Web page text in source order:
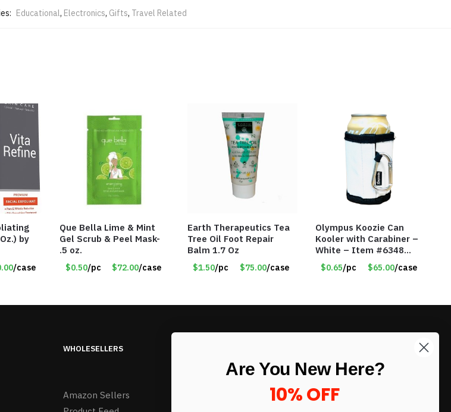
Educational, Electronics, Gifts, Travel Related
by
/case
Que Bella Lime & Mint
Gel Scrub & Peel Mask-
.5 oz.
$0.50/pc $72.00/case
Earth Therapeutics Tea
Tree Oil Foot Repair
Balm 1.7 Oz
$1.50/pc $75.00/case
Olympus Koozie Can
Kooler with Carabiner –
White – Item #6348
157353
$0.65/pc $65.00/case
WHOLESELLERS
Amazon Sellers
Sign up to our newsletter and receive
Are You New Here?
10% OFF